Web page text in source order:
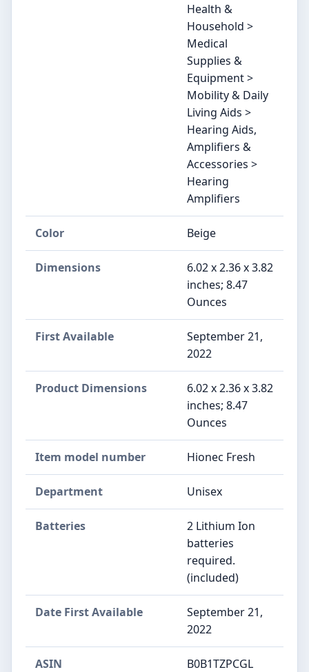
Health &
Household >
Medical
Supplies &
Equipment >
Mobility & Daily
Living Aids >
Hearing Aids,
Amplifiers &
Accessories >
Hearing
Amplifiers
Color Beige
Dimensions
6.02 x 2.36 x 3.82
inches; 8.47
Ounces
First Available
September 21,
2022
Product Dimensions
6.02 x 2.36 x 3.82
inches; 8.47
Ounces
Item model number Hionec Fresh
Department Unisex
Batteries
2 Lithium Ion
batteries
required.
(included)
Date First Available
September 21,
2022
ASIN B0B1TZPCGL